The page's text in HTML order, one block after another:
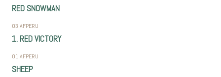
RED SNOWMAN
03|AFPERU
1. RED VICTORY
01|AFPERU
SHEEP